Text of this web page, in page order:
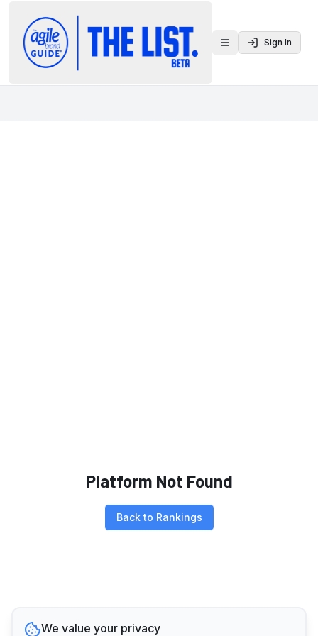
Toggle menu
Sign In
Platform Not Found
Back to Rankings
We value your privacy